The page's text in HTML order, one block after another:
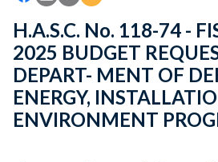
H.A.S.C. No. 118-74 -
2025 BUDGET
DEPART- MENT OF
ENERGY,
ENVIRONMENT